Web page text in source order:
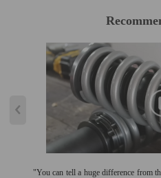
"You can tell a huge difference from